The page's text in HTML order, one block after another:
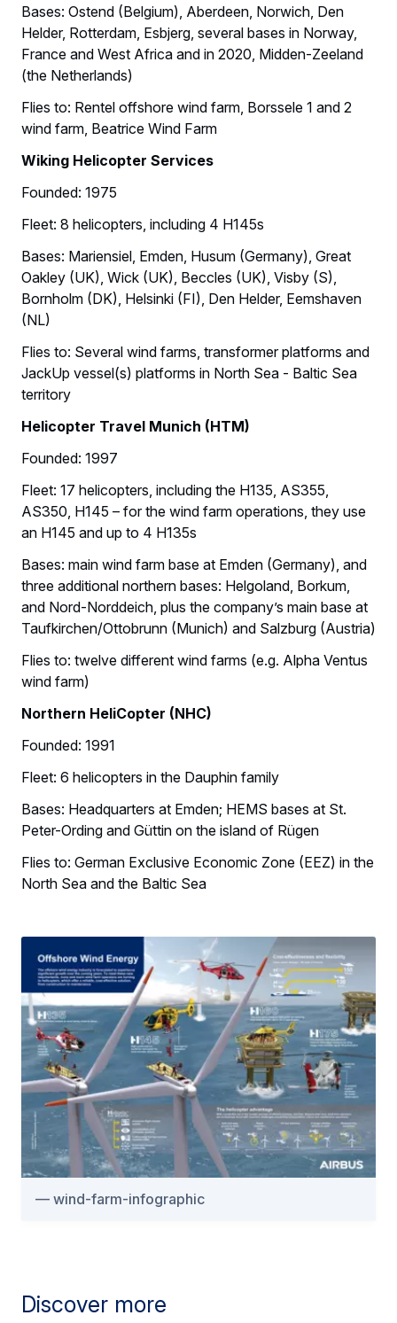
Bases: Ostend (Belgium), Aberdeen, Norwich, Den
Helder, Rotterdam, Esbjerg, several bases in Norway,
France and West Africa and in 2020, Midden-Zeeland
(the Netherlands)
Flies to: Rentel offshore wind farm, Borssele 1 and 2
wind farm, Beatrice Wind Farm
Wiking Helicopter Services
Founded: 1975
Fleet: 8 helicopters, including 4 H145s
Bases: Mariensiel, Emden, Husum (Germany), Great
Oakley (UK), Wick (UK), Beccles (UK), Visby (S),
Bornholm (DK), Helsinki (FI), Den Helder, Eemshaven
(NL)
Flies to: Several wind farms, transformer platforms and
JackUp vessel(s) platforms in North Sea - Baltic Sea
territory
Helicopter Travel Munich (HTM)
Founded: 1997
Fleet: 17 helicopters, including the H135, AS355,
AS350, H145 – for the wind farm operations, they use
an H145 and up to 4 H135s
Bases: main wind farm base at Emden (Germany), and
three additional northern bases: Helgoland, Borkum,
and Nord-Norddeich, plus the company’s main base at
Taufkirchen/Ottobrunn (Munich) and Salzburg (Austria)
Flies to: twelve different wind farms (e.g. Alpha Ventus
wind farm)
Northern HeliCopter (NHC)
Founded: 1991
Fleet: 6 helicopters in the Dauphin family
Bases: Headquarters at Emden; HEMS bases at St.
Peter-Ording and Güttin on the island of Rügen
Flies to: German Exclusive Economic Zone (EEZ) in the
North Sea and the Baltic Sea
wind-farm-infographic
Discover more